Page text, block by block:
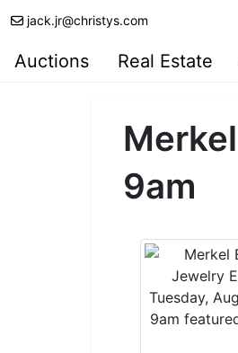
jack.jr@christys.com
Auctions Real Estate
9am